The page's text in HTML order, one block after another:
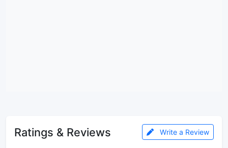
Ratings & Reviews Write a Review